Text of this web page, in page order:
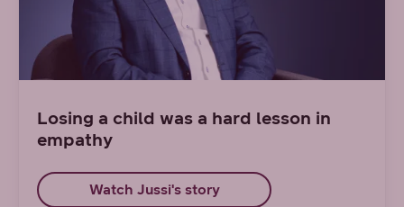
Losing a child was a hard lesson in
empathy
Watch Jussi's story